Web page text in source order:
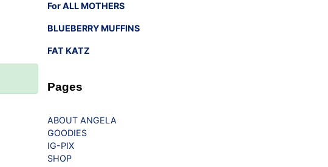
For ALL MOTHERS
BLUEBERRY MUFFINS
FAT KATZ
Pages
ABOUT ANGELA
GOODIES
IG-PIX
SHOP